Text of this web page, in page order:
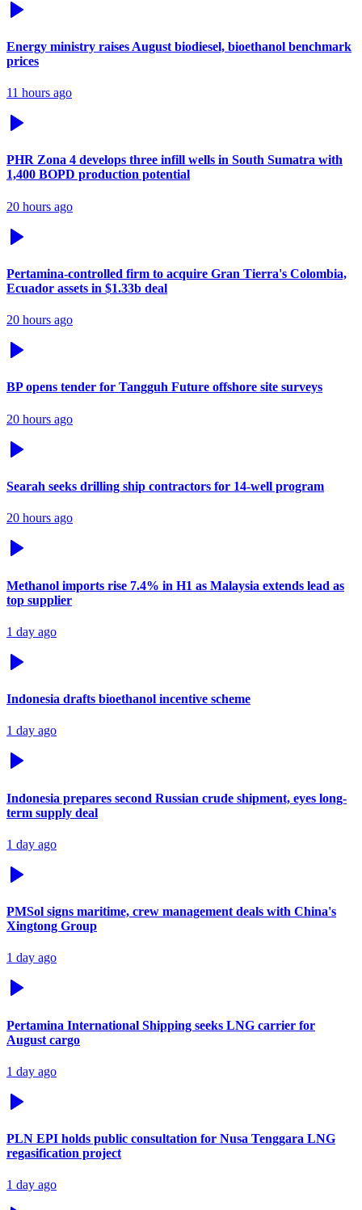
Energy ministry raises August biodiesel, bioethanol benchmark
prices
11 hours ago
PHR Zona 4 develops three infill wells in South Sumatra with
1,400 BOPD production potential
20 hours ago
Pertamina-controlled firm to acquire Gran Tierra's Colombia,
Ecuador assets in $1.33b deal
20 hours ago
BP opens tender for Tangguh Future offshore site surveys
20 hours ago
Searah seeks drilling ship contractors for 14-well program
20 hours ago
Methanol imports rise 7.4% in H1 as Malaysia extends lead as
top supplier
1 day ago
Indonesia drafts bioethanol incentive scheme
1 day ago
Indonesia prepares second Russian crude shipment, eyes long-
term supply deal
1 day ago
PMSol signs maritime, crew management deals with China's
Xingtong Group
1 day ago
Pertamina International Shipping seeks LNG carrier for
August cargo
1 day ago
PLN EPI holds public consultation for Nusa Tenggara LNG
regasification project
1 day ago